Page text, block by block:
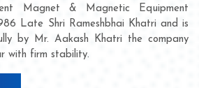
Magnet & Magnetic Equipment
Late Shri Rameshbhai Khatri and is
by Mr. Aakash Khatri the company
with firm stability.